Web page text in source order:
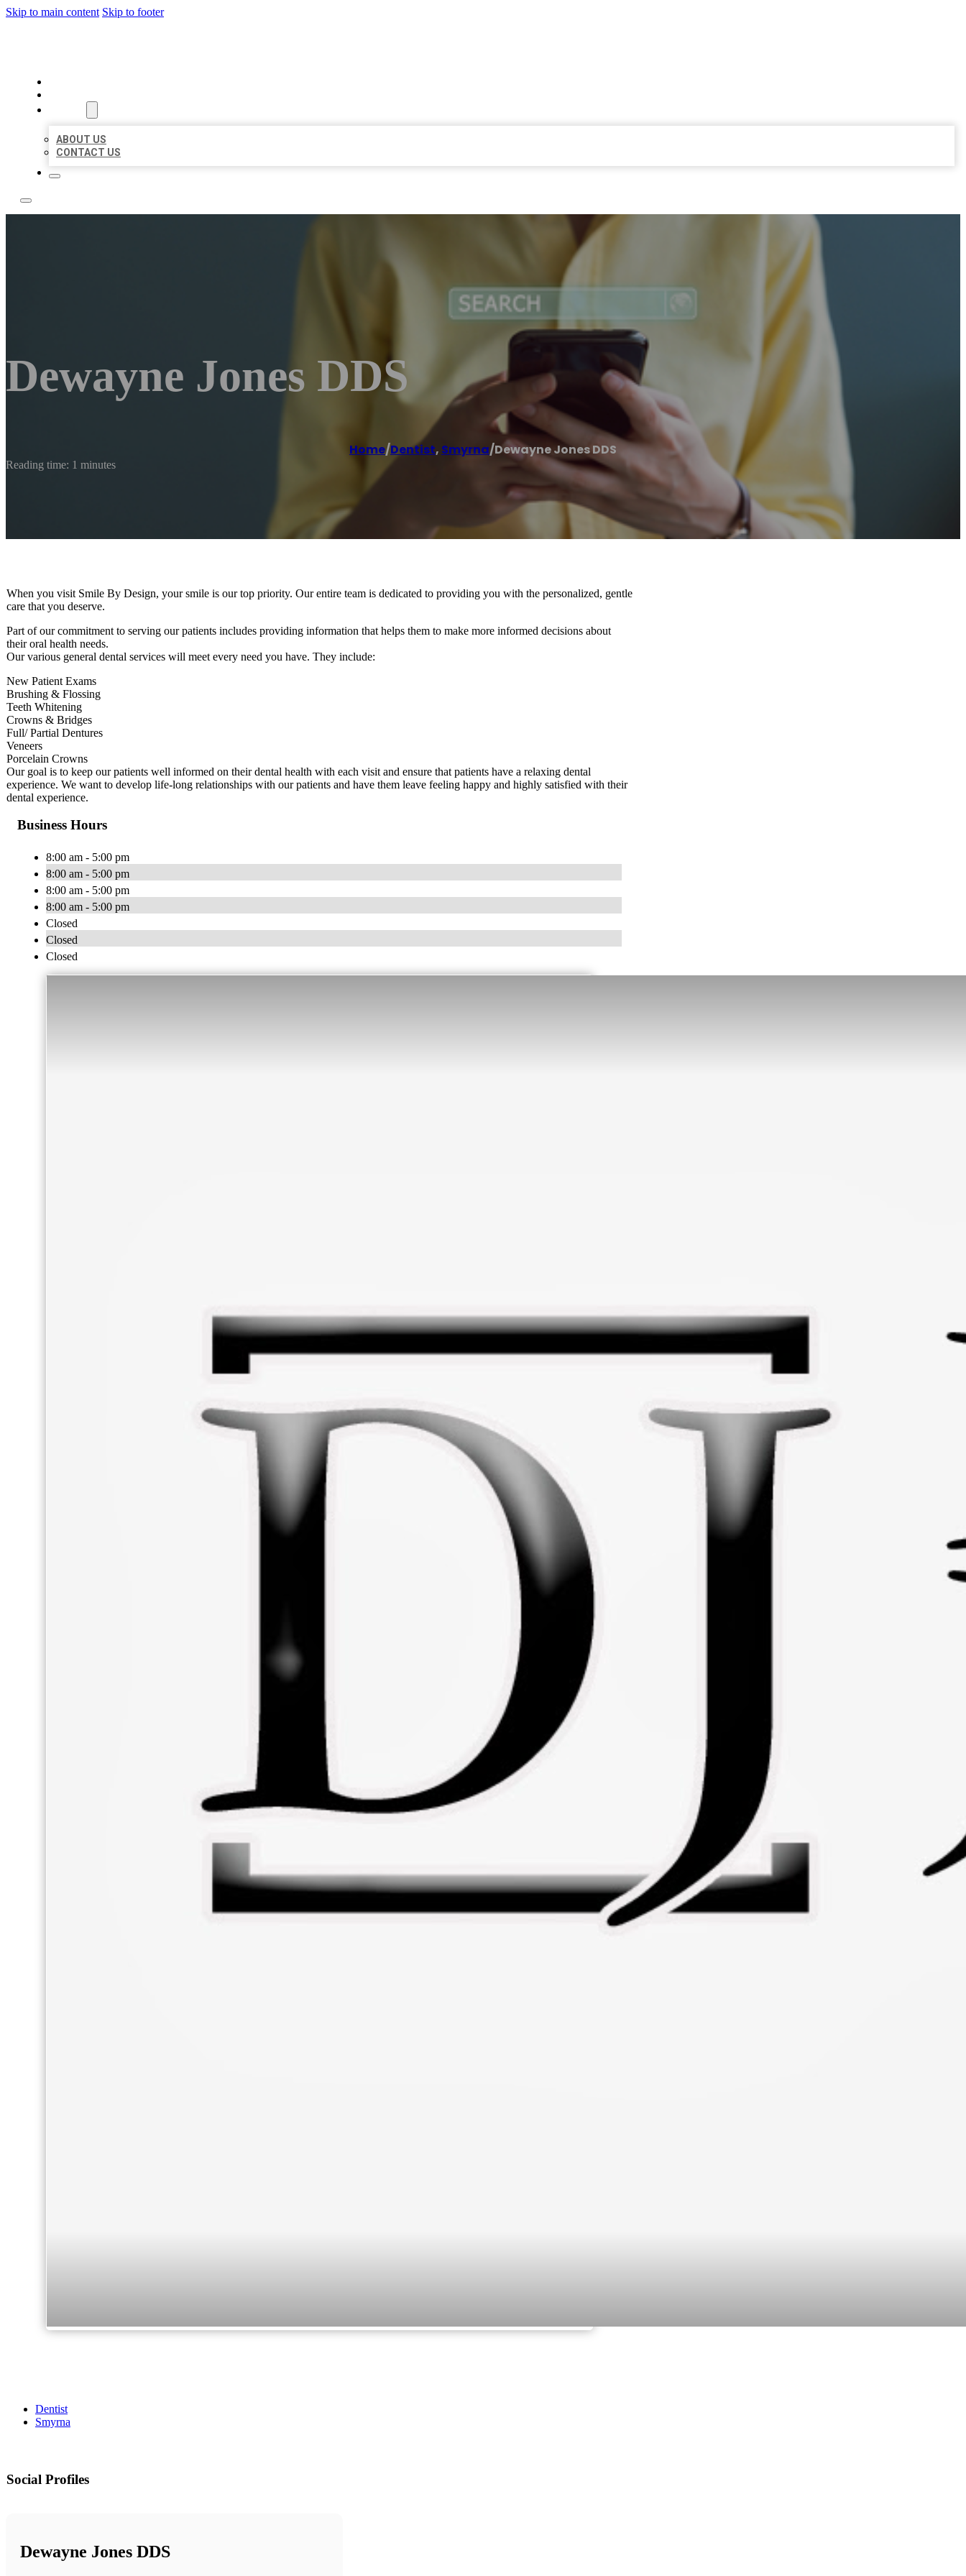
Skip to main content Skip to footer
ABOUT US
CONTACT US
Dewayne Jones DDS
Home/Dentist, Smyrna/Dewayne Jones DDS
Reading time: 1 minutes
When you visit Smile By Design, your smile is our top priority. Our entire team is dedicated to providing you with the personalized, gentle
care that you deserve.
Part of our commitment to serving our patients includes providing information that helps them to make more informed decisions about
their oral health needs.
Our various general dental services will meet every need you have. They include:
New Patient Exams
Brushing & Flossing
Teeth Whitening
Crowns & Bridges
Full/ Partial Dentures
Veneers
Porcelain Crowns
Our goal is to keep our patients well informed on their dental health with each visit and ensure that patients have a relaxing dental
experience. We want to develop life-long relationships with our patients and have them leave feeling happy and highly satisfied with their
dental experience.
Business Hours
8:00 am - 5:00 pm
8:00 am - 5:00 pm
8:00 am - 5:00 pm
8:00 am - 5:00 pm
Closed
Closed
Closed
Dentist
Smyrna
Social Profiles
Dewayne Jones DDS